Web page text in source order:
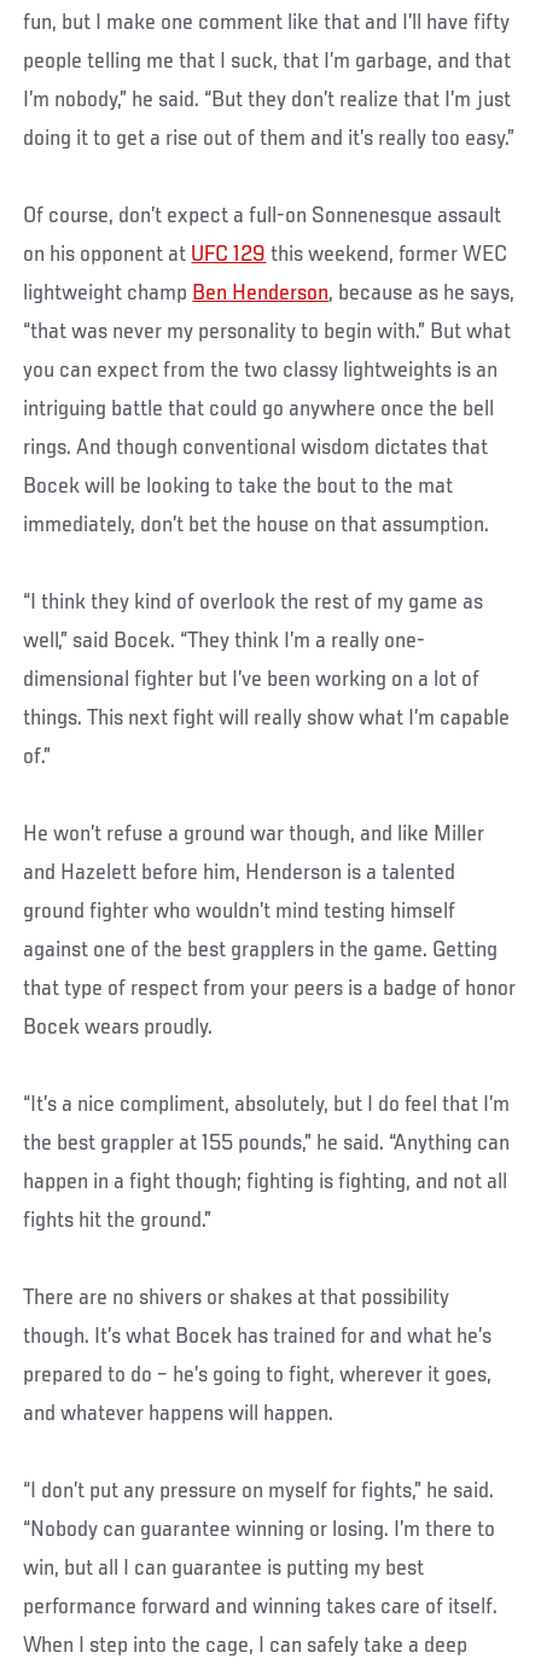
fun, but I make one comment like that and I’ll have fifty
people telling me that I suck, that I’m garbage, and that
I’m nobody,” he said. “But they don’t realize that I’m just
doing it to get a rise out of them and it’s really too easy.”
Of course, don’t expect a full-on Sonnenesque assault
on his opponent at UFC 129 this weekend, former WEC
lightweight champ Ben Henderson, because as he says,
“that was never my personality to begin with.” But what
you can expect from the two classy lightweights is an
intriguing battle that could go anywhere once the bell
rings. And though conventional wisdom dictates that
Bocek will be looking to take the bout to the mat
immediately, don’t bet the house on that assumption.
“I think they kind of overlook the rest of my game as
well,” said Bocek. “They think I’m a really one-
dimensional fighter but I’ve been working on a lot of
things. This next fight will really show what I’m capable
of.”
He won’t refuse a ground war though, and like Miller
and Hazelett before him, Henderson is a talented
ground fighter who wouldn’t mind testing himself
against one of the best grapplers in the game. Getting
that type of respect from your peers is a badge of honor
Bocek wears proudly.
“It’s a nice compliment, absolutely, but I do feel that I’m
the best grappler at 155 pounds,” he said. “Anything can
happen in a fight though; fighting is fighting, and not all
fights hit the ground.”
There are no shivers or shakes at that possibility
though. It’s what Bocek has trained for and what he’s
prepared to do – he’s going to fight, wherever it goes,
and whatever happens will happen.
“I don’t put any pressure on myself for fights,” he said.
“Nobody can guarantee winning or losing. I’m there to
win, but all I can guarantee is putting my best
performance forward and winning takes care of itself.
When I step into the cage, I can safely take a deep